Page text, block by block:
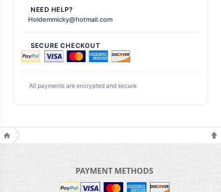
NEED HELP?
Holdemmicky@hotmail.com
SECURE CHECKOUT
All payments are encrypted and secure
PAYMENT METHODS